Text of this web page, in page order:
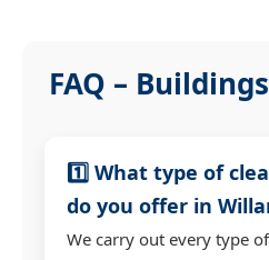
FAQ –
1️⃣ What type of
do you offer in
We carry out every type